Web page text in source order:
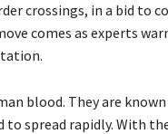
crossings, in a bid to
comes as experts
blood. They are
spread rapidly. With